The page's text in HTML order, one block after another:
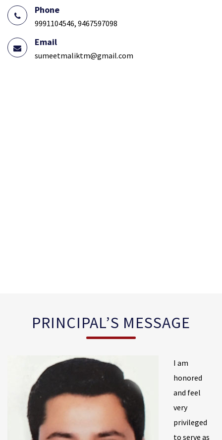
Phone
9991104546, 9467597098
Email
sumeetmaliktm@gmail.com
PRINCIPAL’S MESSAGE
I am
honored
and feel
very
privileged
to serve as